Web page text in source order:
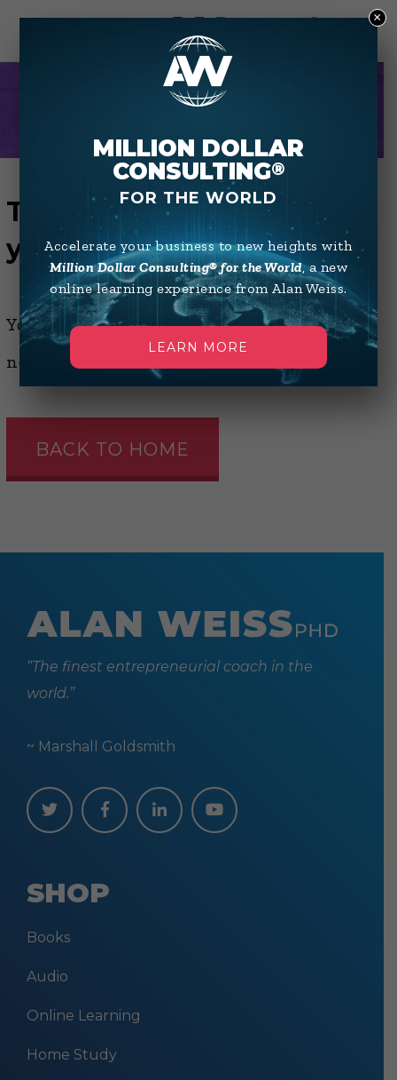
THANK YOU
Thanks for confirming
your email address
You are now subscribed to Alan's
newsletter(s).
BACK TO HOME
“The finest entrepreneurial coach in the
world.”
~ Marshall Goldsmith
SHOP
Books
Audio
Online Learning
Home Study
MILLION DOLLAR
CONSULTING®
FOR THE WORLD
Accelerate your business to new heights with
Million Dollar Consulting® for the World, a new
online learning experience from Alan Weiss.
LEARN MORE
×